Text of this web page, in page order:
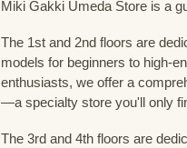
Miki Gakki Umeda Store is a
The 1st and 2nd floors are
models for beginners to high-
enthusiasts, we offer a
—a specialty store you'll only
The 3rd and 4th floors are